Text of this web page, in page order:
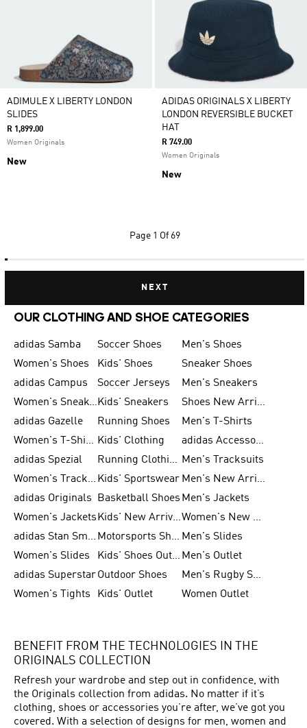
ADIMULE X LIBERTY LONDON
SLIDES
R 1,899.00
Women Originals
New
ADIDAS ORIGINALS X LIBERTY
LONDON REVERSIBLE BUCKET
HAT
R 749.00
Women Originals
New
Page 1 Of 69
NEXT
OUR CLOTHING AND SHOE CATEGORIES
adidas Samba Soccer Shoes
Men's Shoes
Women's Shoes
Kids' Shoes
Sneaker Shoes
adidas Campus
Soccer Jerseys
Men's Sneakers
Women's SneakersKids' Sneakers
Shoes New Arrival
adidas Gazelle
Running Shoes
Men's T-Shirts
Women's T-Shirts Kids' Clothing
adidas Accessories
adidas Spezial
Running Clothing Men's Tracksuits
Women's Tracksuits Kids' Sportswear
Men's New Arrivals
adidas Originals
Basketball Shoes Men's Jackets
Women's Jackets
Kids' New Arrival
Women's New Arrivals
adidas Stan Smith
Motorsports Shoes Men's Slides
Women's Slides
Kids' Shoes Outlet Men's Outlet
adidas SuperstarOutdoor Shoes
Men's Rugby Shoes
Women's Tights
Kids' Outlet Women Outlet
BENEFIT FROM THE TECHNOLOGIES IN THE
ORIGINALS COLLECTION
Refresh your wardrobe and step out in confidence, with
the Originals collection from adidas. No matter if it’s
clothing, shoes or accessories you’re after, we’ve got you
covered. With a selection of designs for men, women and